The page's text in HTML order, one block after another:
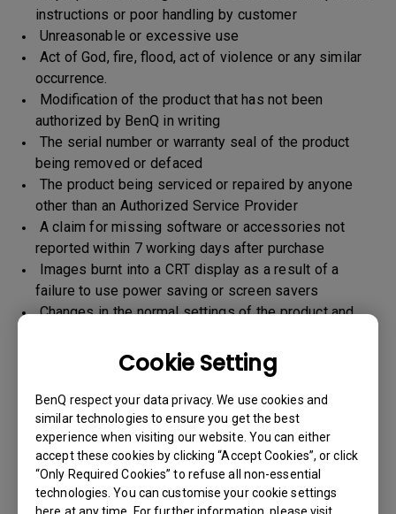
Cookie Setting
BenQ respect your data privacy. We use cookies and
similar technologies to ensure you get the best
experience when visiting our website. You can either
accept these cookies by clicking “Accept Cookies”, or click
“Only Required Cookies” to refuse all non-essential
technologies. You can customise your cookie settings
here at any time. For further information, please visit
instructions or poor handling by customer
Unreasonable or excessive use
Act of God, fire, flood, act of violence or any similar
occurrence.
Modification of the product that has not been
authorized by BenQ in writing
The serial number or warranty seal of the product
being removed or defaced
The product being serviced or repaired by anyone
other than an Authorized Service Provider
A claim for missing software or accessories not
reported within 7 working days after purchase
Images burnt into a CRT display as a result of a
failure to use power saving or screen savers
Changes in the normal settings of the product and
Any form of physical damages and CID (customer
induced defect)
Warranty support will be applicable for the products
imported / marketed by BenQ India Pvt. Ltd. only
Warranty Period